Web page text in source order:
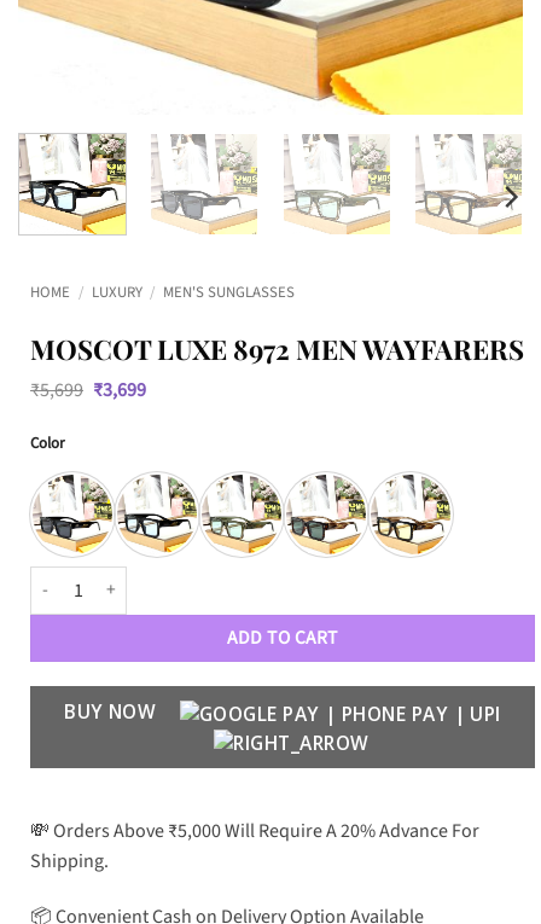
HOME / LUXURY / MEN'S SUNGLASSES
MOSCOT LUXE 8972 MEN WAYFARERS
₹5,699 Original
price
₹3,699Current
Color
MOSCOT Luxe 8972 Men Wayfarers quantity
ADD TO CART
BUY NOW
💸 Orders Above ₹5,000 Will Require A 20% Advance For
Shipping.
📦 Convenient Cash on Delivery Option Available